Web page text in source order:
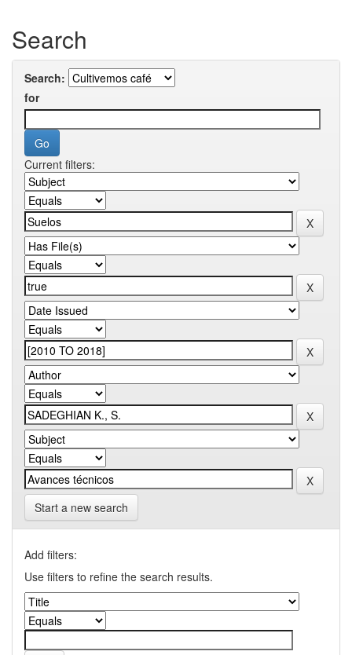
Search
Search:
for
Current filters:
Start a new search
Add filters:
Use filters to refine the search results.